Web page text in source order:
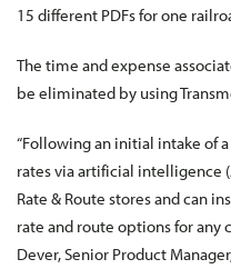
15 different PDFs for one
The time and expense
be eliminated by using
“Following an initial intake of
rates via artificial intelligence
Rate & Route stores and can
rate and route options for any
Dever, Senior Product